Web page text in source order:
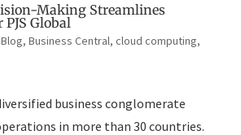
Making Streamlines
Global
Blog, Business Central, cloud computing,
business conglomerate
in more than 30 countries.